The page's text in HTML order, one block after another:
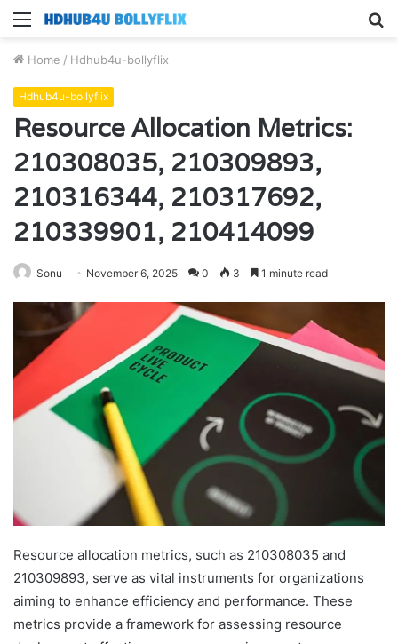
Menu
Home / Hdhub4u-bollyflix
Hdhub4u-bollyflix
Resource Allocation Metrics:
210308035, 210309893,
210316344, 210317692,
210339901, 210414099
Sonu November 6, 2025 0 3 1 minute read
Resource allocation metrics, such as 210308035 and
210309893, serve as vital instruments for organizations
aiming to enhance efficiency and performance. These
metrics provide a framework for assessing resource